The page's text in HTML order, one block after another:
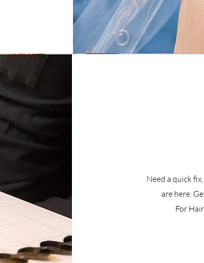
Need a quick
are here.
For